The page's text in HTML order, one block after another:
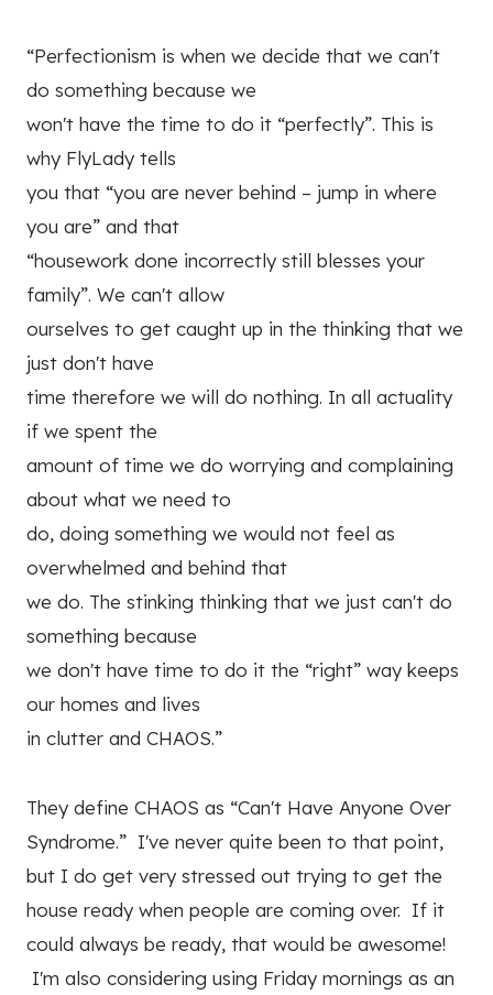
“Perfectionism is when we decide that we can't
do something because we
won't have the time to do it “perfectly”. This is
why FlyLady tells
you that “you are never behind – jump in where
you are” and that
“housework done incorrectly still blesses your
family”. We can't allow
ourselves to get caught up in the thinking that we
just don't have
time therefore we will do nothing. In all actuality
if we spent the
amount of time we do worrying and complaining
about what we need to
do, doing something we would not feel as
overwhelmed and behind that
we do. The stinking thinking that we just can't do
something because
we don't have time to do it the “right” way keeps
our homes and lives
in clutter and CHAOS.”
They define CHAOS as “Can't Have Anyone Over
Syndrome.” I've never quite been to that point,
but I do get very stressed out trying to get the
house ready when people are coming over. If it
could always be ready, that would be awesome!
I'm also considering using Friday mornings as an